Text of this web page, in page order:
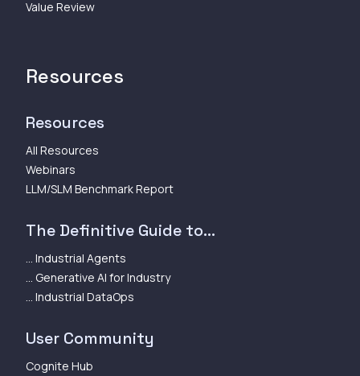
Value Review
Resources
Resources
All Resources
Webinars
LLM/SLM Benchmark Report
The Definitive Guide to...
... Industrial Agents
... Generative AI for Industry
... Industrial DataOps
User Community
Cognite Hub